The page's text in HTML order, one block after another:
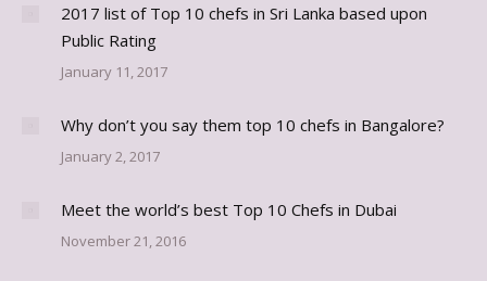
2017 list of Top 10 chefs in Sri Lanka based upon
Public Rating
January 11, 2017
Why don’t you say them top 10 chefs in Bangalore?
January 2, 2017
Meet the world’s best Top 10 Chefs in Dubai
November 21, 2016